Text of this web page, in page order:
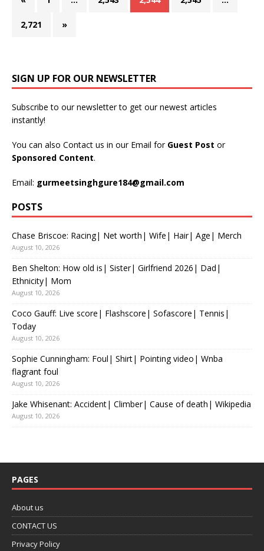
2,721 »
SIGN UP FOR OUR NEWSLETTER
Subscribe to our newsletter to get our newest articles
instantly!
You can also Contact us in our Email for Guest Post or
Sponsored Content.
Email: gurmeetsinghgure184@gmail.com
POSTS
Chase Briscoe: Racing| Net worth| Wife| Hair| Age| Merch
August 10, 2026
Ben Shelton: How old is| Sister| Girlfriend 2026| Dad|
Ethnicity| Mom
August 10, 2026
Coco Gauff: Live score| Flashscore| Sofascore| Tennis|
Today
August 10, 2026
Sophie Cunningham: Foul| Shirt| Pointing video| Wnba
flagrant foul
August 10, 2026
Jake Whisenant: Accident| Climber| Cause of death| Wikipedia
August 10, 2026
PAGES
About us
CONTACT US
Privacy Policy